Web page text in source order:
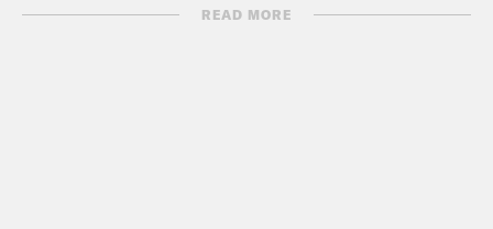
between Russia and Ukraine continue
READ MORE